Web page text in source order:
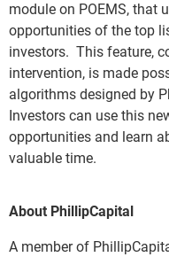
module on POEMS, that
opportunities of the top
investors. This feature,
intervention, is made
algorithms designed by
Investors can use this
opportunities and learn
valuable time.
About PhillipCapital
A member of